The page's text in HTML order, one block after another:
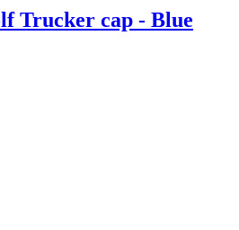
Trucker cap - Blue